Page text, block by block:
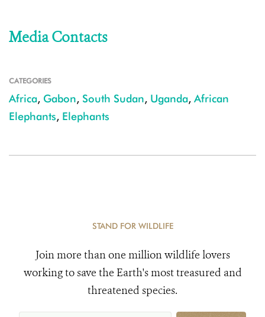
Media Contacts
CATEGORIES
Africa, Gabon, South Sudan, Uganda, African
Elephants, Elephants
STAND FOR WILDLIFE
Join more than one million wildlife lovers
working to save the Earth's most treasured and
threatened species.